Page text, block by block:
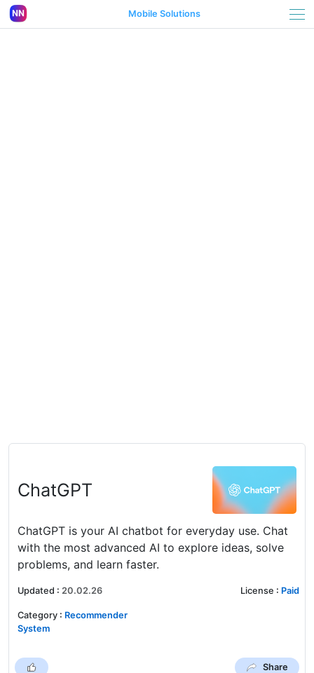
Mobile Solutions
ChatGPT
ChatGPT is your AI chatbot for everyday use. Chat
with the most advanced AI to explore ideas, solve
problems, and learn faster.
Updated : 20.02.26 License : Paid
Category : Recommender
System
Share